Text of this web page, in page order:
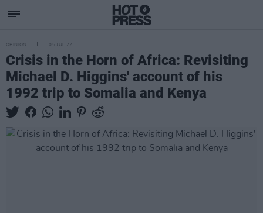
OPINION 05 JUL 22
Crisis in the Horn of Africa: Revisiting
Michael D. Higgins' account of his
1992 trip to Somalia and Kenya